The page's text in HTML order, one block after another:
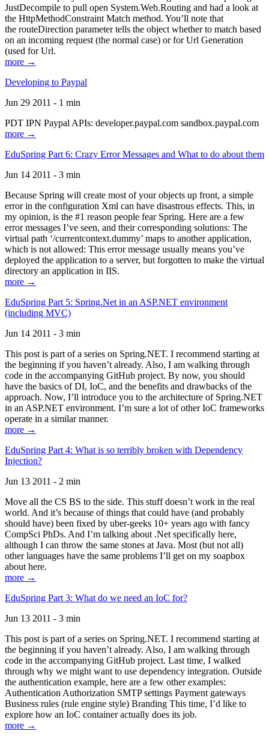
JustDecompile to pull open System.Web.Routing and had a look at
the HttpMethodConstraint Match method. You’ll note that
the routeDirection parameter tells the object whether to match based
on an incoming request (the normal case) or for Url Generation
(used for Url.
more →
Developing to Paypal
Jun 29 2011 - 1 min
PDT IPN Paypal APIs: developer.paypal.com sandbox.paypal.com
more →
EduSpring Part 6: Crazy Error Messages and What to do about them
Jun 14 2011 - 3 min
Because Spring will create most of your objects up front, a simple
error in the configuration Xml can have disastrous effects. This, in
my opinion, is the #1 reason people fear Spring. Here are a few
error messages I’ve seen, and their corresponding solutions: The
virtual path ‘/currentcontext.dummy’ maps to another application,
which is not allowed: This error message usually means you’ve
deployed the application to a server, but forgotten to make the virtual
directory an application in IIS.
more →
EduSpring Part 5: Spring.Net in an ASP.NET environment
(including MVC)
Jun 14 2011 - 3 min
This post is part of a series on Spring.NET. I recommend starting at
the beginning if you haven’t already. Also, I am walking through
code in the accompanying GitHub project. By now, you should
have the basics of DI, IoC, and the benefits and drawbacks of the
approach. Now, I’ll introduce you to the architecture of Spring.NET
in an ASP.NET environment. I’m sure a lot of other IoC frameworks
operate in a similar manner.
more →
EduSpring Part 4: What is so terribly broken with Dependency
Injection?
Jun 13 2011 - 2 min
Move all the CS BS to the side. This stuff doesn’t work in the real
world. And it’s because of things that could have (and probably
should have) been fixed by uber-geeks 10+ years ago with fancy
CompSci PhDs. And I’m talking about .Net specifically here,
although I can throw the same stones at Java. Most (but not all)
other languages have the same problems I’ll get on my soapbox
about here.
more →
EduSpring Part 3: What do we need an IoC for?
Jun 13 2011 - 3 min
This post is part of a series on Spring.NET. I recommend starting at
the beginning if you haven’t already. Also, I am walking through
code in the accompanying GitHub project. Last time, I walked
through why we might want to use dependency integration. Outside
the authentication example, here are a few other examples:
Authentication Authorization SMTP settings Payment gateways
Business rules (rule engine style) Branding This time, I’d like to
explore how an IoC container actually does its job.
more →